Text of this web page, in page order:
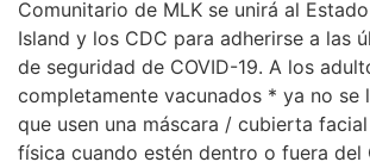
Comunitario de MLK se unirá al
Island y los CDC para adherirse a las
de seguridad de COVID-19. A los
completamente vacunados * ya no se
que usen una máscara / cubierta
física cuando estén dentro o fuera del